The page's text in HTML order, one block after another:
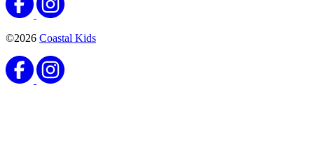
©2026 Coastal Kids